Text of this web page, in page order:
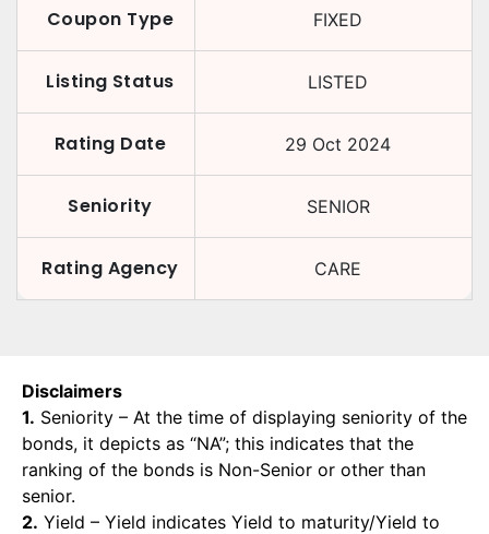
Coupon Type FIXED
Listing Status LISTED
Rating Date 29 Oct 2024
Seniority SENIOR
Rating Agency CARE
Disclaimers
1. Seniority – At the time of displaying seniority of the
bonds, it depicts as “NA”; this indicates that the
ranking of the bonds is Non-Senior or other than
senior.
2. Yield – Yield indicates Yield to maturity/Yield to